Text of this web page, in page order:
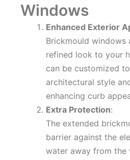
Windows
Enhanced Exterior
Brickmould windows
refined look to your
can be customized
architectural style
enhancing curb
Extra Protection:
The extended
barrier against the
water away from the